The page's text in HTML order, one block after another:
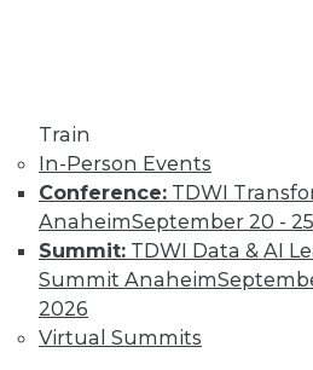
Train
In-Person Events
Conference: TDWI
AnaheimSeptember 20 -
Summit: TDWI Data & AI
Summit Anaheim
2026
Virtual Summits
self-
solutions, and important
watch.
By Upside Staff